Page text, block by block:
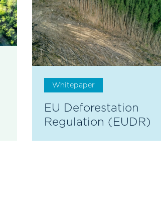
Whitepaper
EU Deforestation
Regulation (EUDR)